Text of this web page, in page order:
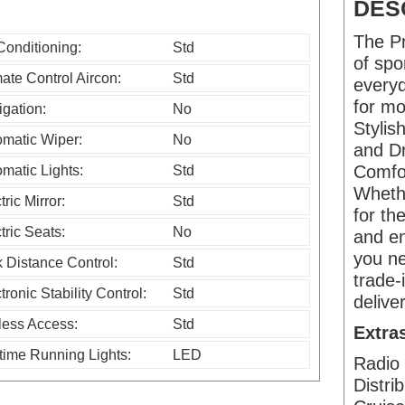
s
f
i
e
l
d
s
h
o
u
d
e
Std
Control Aircon:
Std
No
Wiper:
No
Lights:
Std
Mirror:
Std
Seats:
No
Distance Control:
Std
Stability Control:
Std
Access:
Std
Running Lights:
LED
The
of
for
and
for
and
you